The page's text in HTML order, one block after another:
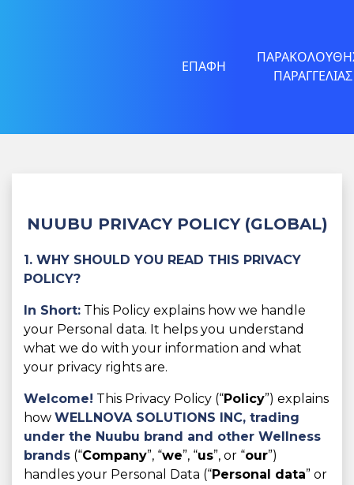
ΕΠΑΦΉ
ΠΑΡΑΓΓΕΛΊΑΣ
NUUBU PRIVACY POLICY (GLOBAL)
1. WHY SHOULD YOU READ THIS PRIVACY
POLICY?
In Short: This Policy explains how we handle
your Personal data. It helps you understand
what we do with your information and what
your privacy rights are.
Welcome! This Privacy Policy (“Policy”) explains
how WELLNOVA SOLUTIONS INC, trading
under the Nuubu brand and other Wellness
brands (“Company”, “we”, “us”, or “our”)
handles your Personal Data (“Personal data” or